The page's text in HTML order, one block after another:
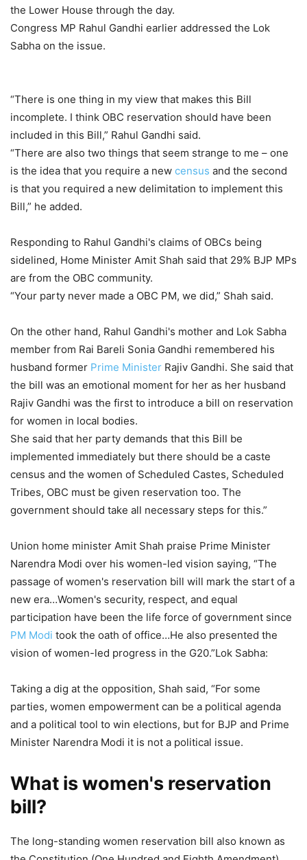
the Lower House through the day.
Congress MP Rahul Gandhi earlier addressed the Lok
Sabha on the issue.
“There is one thing in my view that makes this Bill
incomplete. I think OBC reservation should have been
included in this Bill,” Rahul Gandhi said.
“There are also two things that seem strange to me – one
is the idea that you require a new census and the second
is that you required a new delimitation to implement this
Bill,” he added.
Responding to Rahul Gandhi's claims of OBCs being
sidelined, Home Minister Amit Shah said that 29% BJP MPs
are from the OBC community.
“Your party never made a OBC PM, we did,” Shah said.
On the other hand, Rahul Gandhi's mother and Lok Sabha
member from Rai Bareli Sonia Gandhi remembered his
husband former Prime Minister Rajiv Gandhi. She said that
the bill was an emotional moment for her as her husband
Rajiv Gandhi was the first to introduce a bill on reservation
for women in local bodies.
She said that her party demands that this Bill be
implemented immediately but there should be a caste
census and the women of Scheduled Castes, Scheduled
Tribes, OBC must be given reservation too. The
government should take all necessary steps for this.”
Union home minister Amit Shah praise Prime Minister
Narendra Modi over his women-led vision saying, “The
passage of women's reservation bill will mark the start of a
new era…Women's security, respect, and equal
participation have been the life force of government since
PM Modi took the oath of office…He also presented the
vision of women-led progress in the G20.”Lok Sabha:
Taking a dig at the opposition, Shah said, “For some
parties, women empowerment can be a political agenda
and a political tool to win elections, but for BJP and Prime
Minister Narendra Modi it is not a political issue.
What is women's reservation
bill?
The long-standing women reservation bill also known as